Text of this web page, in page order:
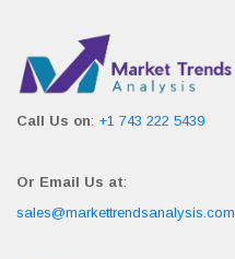
Call Us on: +1 743 222 5439
Or Email Us at:
sales@markettrendsanalysis.com